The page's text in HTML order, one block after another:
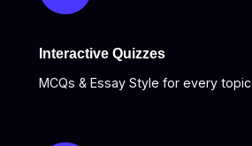
Interactive Quizzes
MCQs & Essay Style for every topic